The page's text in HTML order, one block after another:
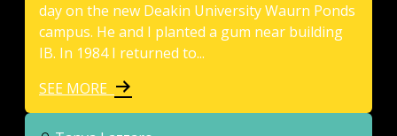
day on the new Deakin University Waurn Ponds
campus. He and I planted a gum near building
IB. In 1984 I returned to...
SEE MORE